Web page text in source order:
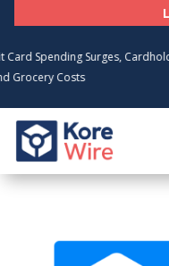
Spending Surges, Cardholders
Costs